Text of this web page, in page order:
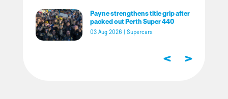
Payne strengthens title grip after
packed out Perth Super 440
03 Aug 2026 Supercars
< >